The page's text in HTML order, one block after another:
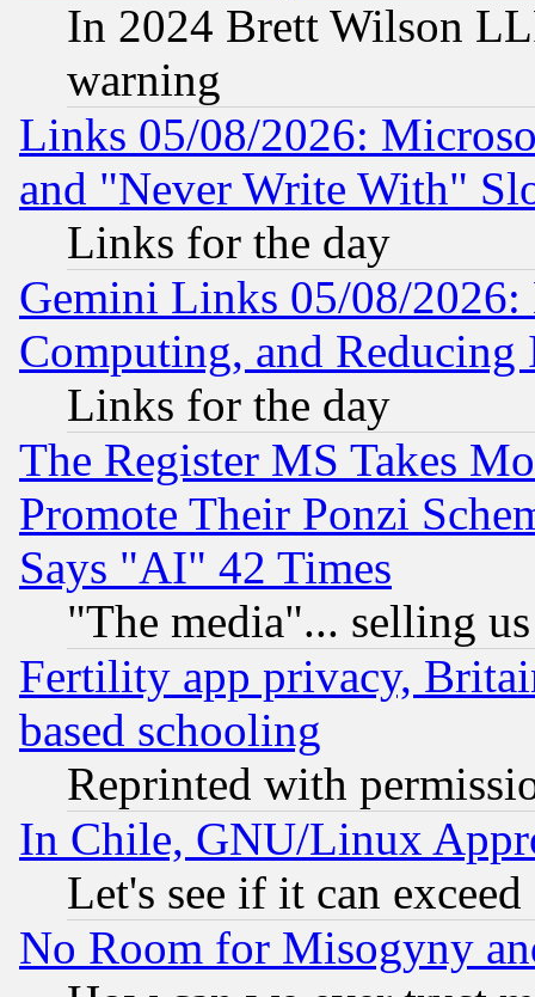
In 2024 Brett Wilson
warning
Links 05/08/2026:
and "Never Write With"
Links for the day
Gemini Links 05/08/
Computing, and Reducing
Links for the day
The Register MS Takes
Promote Their Ponzi
Says "AI" 42 Times
"The media"... selling
Fertility app privacy,
based schooling
Reprinted with
In Chile, GNU/Linux
Let's see if it can
No Room for Misogyny